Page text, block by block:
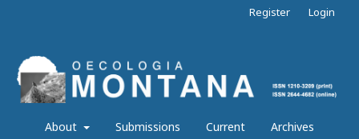
About Submissions Current Archives
Register Login